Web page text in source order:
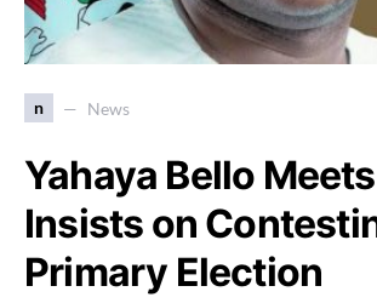
n News
Yahaya Bello
Insists on
Primary Election